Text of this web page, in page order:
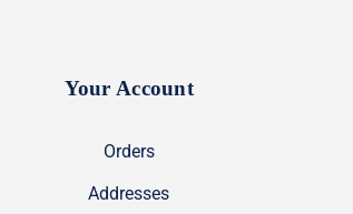
Your Account
Orders
Addresses